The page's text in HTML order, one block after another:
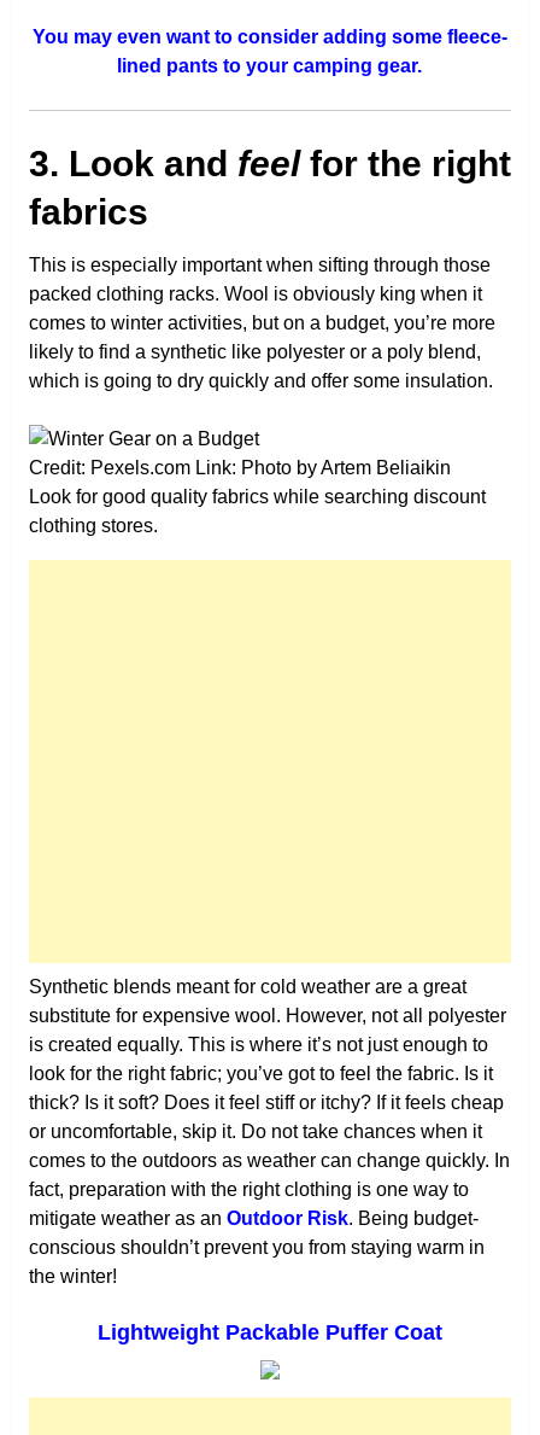
You may even want to consider adding some fleece-
lined pants to your camping gear.
3. Look and feel for the right
fabrics
This is especially important when sifting through those
packed clothing racks. Wool is obviously king when it
comes to winter activities, but on a budget, you’re more
likely to find a synthetic like polyester or a poly blend,
which is going to dry quickly and offer some insulation.
Credit: Pexels.com Link: Photo by Artem Beliaikin
Look for good quality fabrics while searching discount
clothing stores.
Synthetic blends meant for cold weather are a great
substitute for expensive wool. However, not all polyester
is created equally. This is where it’s not just enough to
look for the right fabric; you’ve got to feel the fabric. Is it
thick? Is it soft? Does it feel stiff or itchy? If it feels cheap
or uncomfortable, skip it. Do not take chances when it
comes to the outdoors as weather can change quickly. In
fact, preparation with the right clothing is one way to
mitigate weather as an Outdoor Risk. Being budget-
conscious shouldn’t prevent you from staying warm in
the winter!
Lightweight Packable Puffer Coat